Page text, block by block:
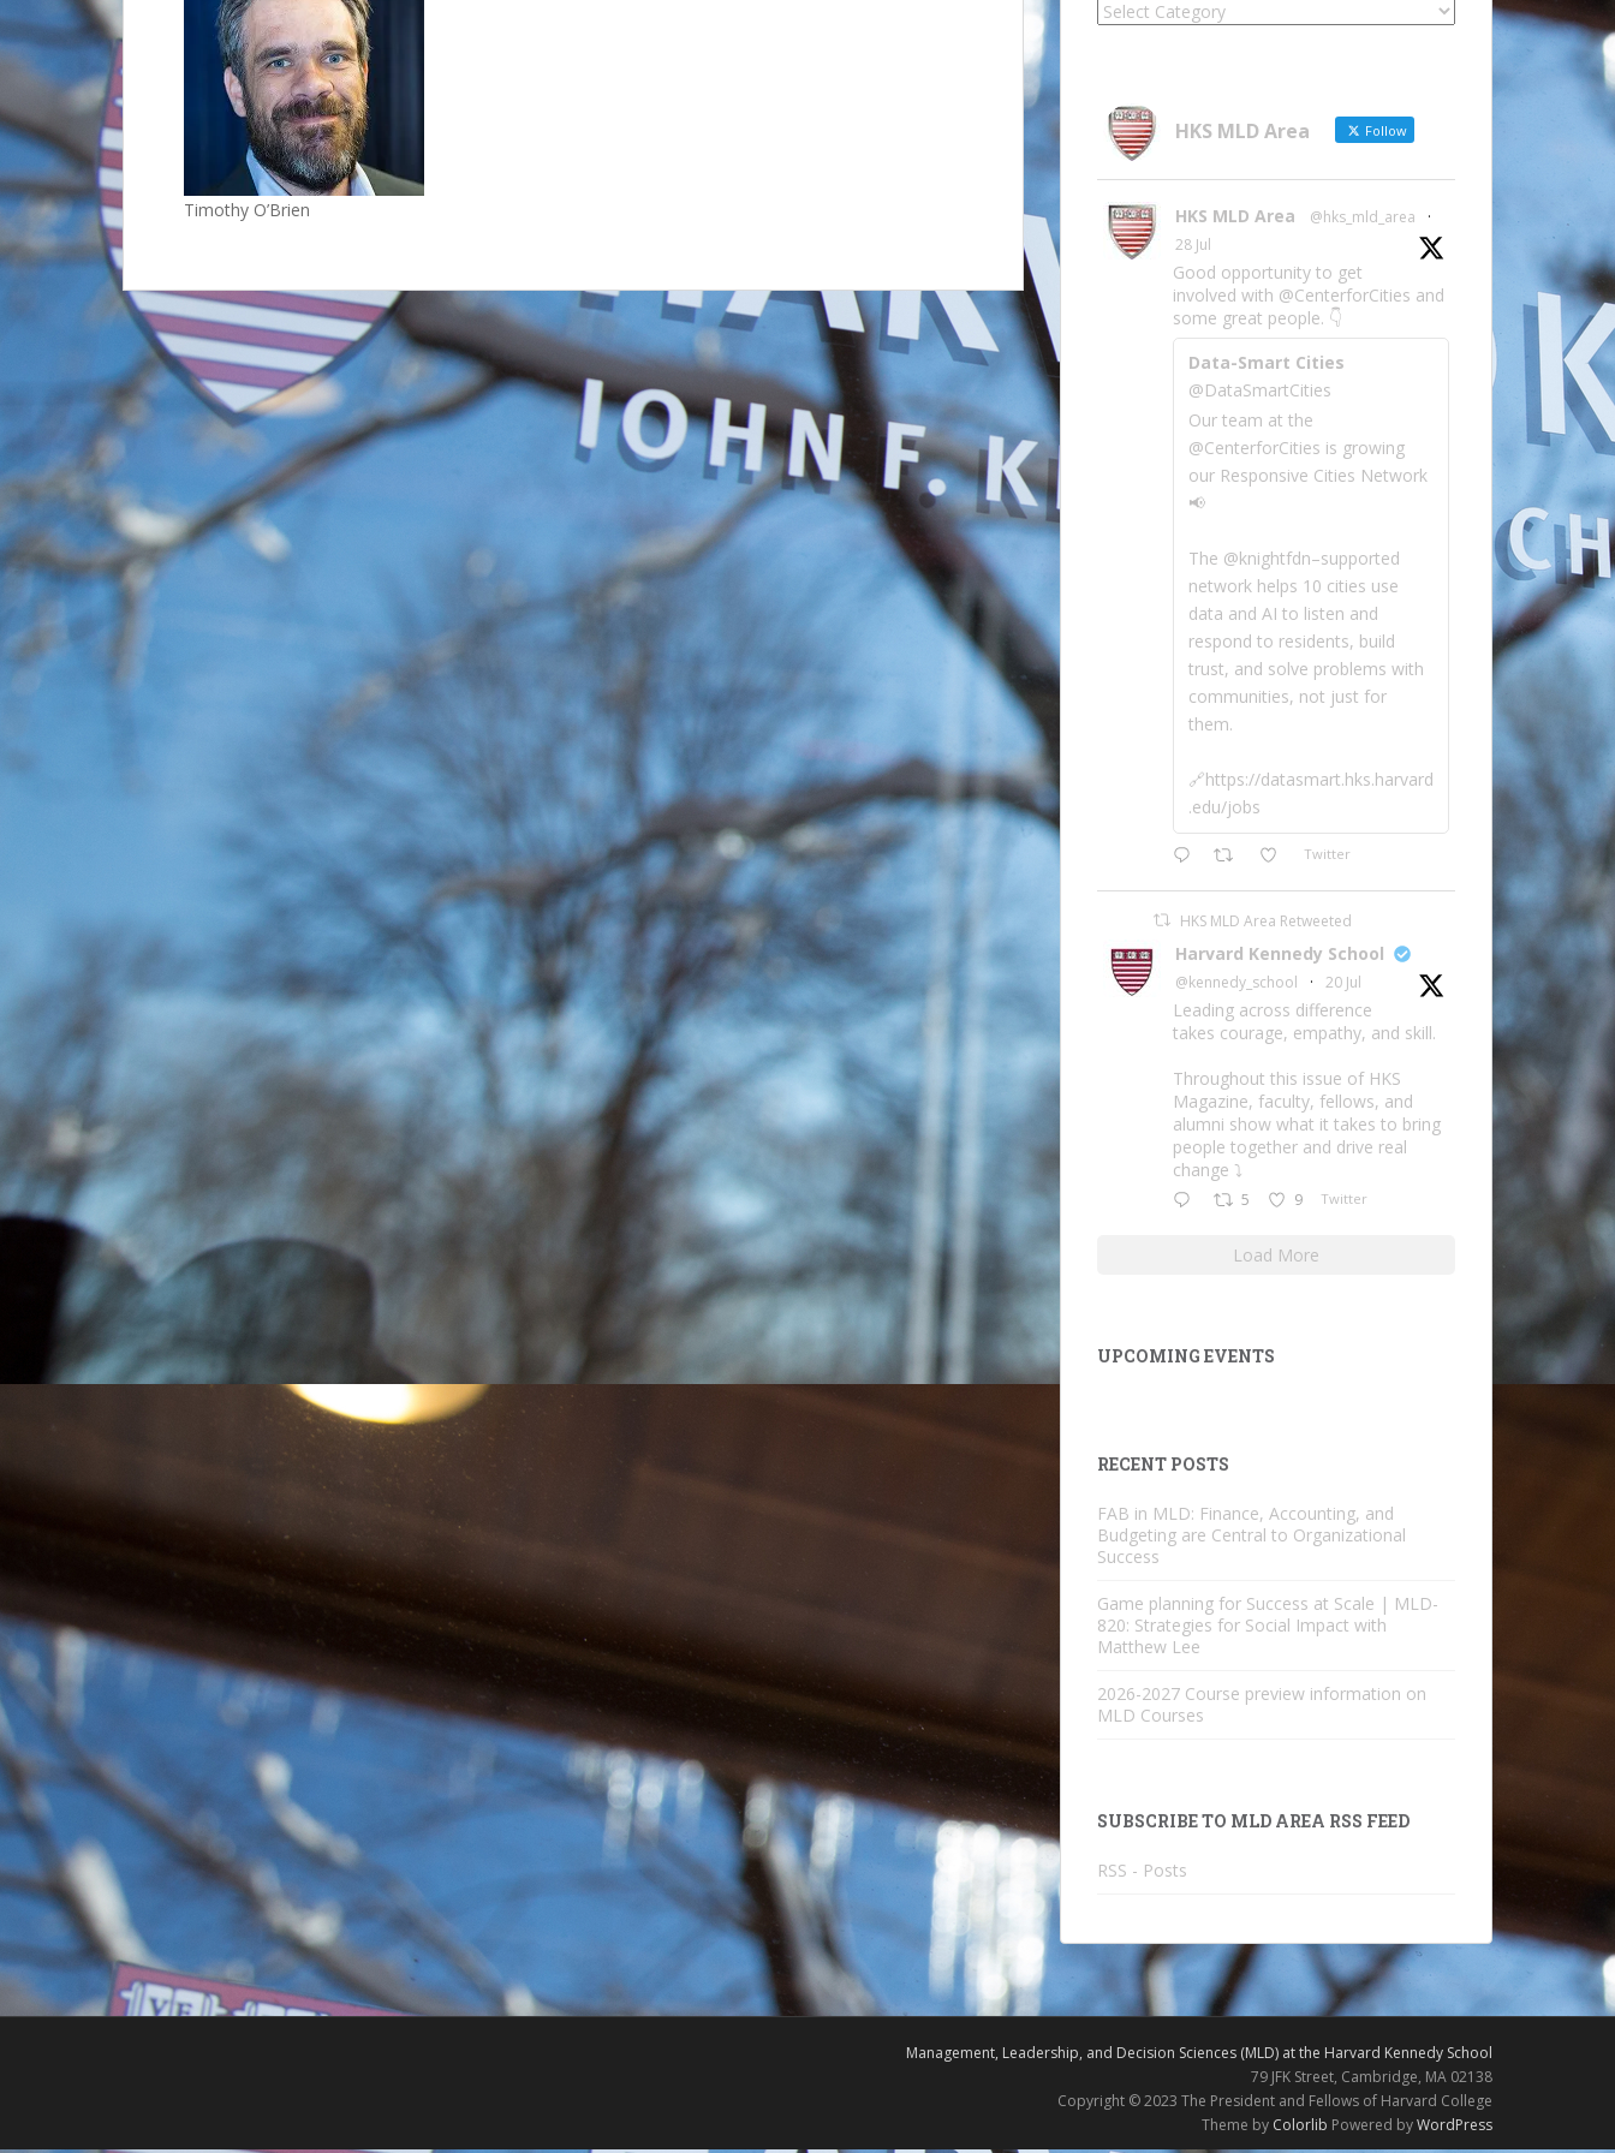
Timothy O’Brien
Locate
Category HKS MLD Area Follow
HKS MLD Area @hks_mld_area
·
28 Jul
Good opportunity to get
involved with @CenterforCities and
some great people. 👇
Data-Smart Cities
@DataSmartCities
Our team at the
@CenterforCities is growing
our Responsive Cities Network
📢
The @knightfdn–supported
network helps 10 cities use
data and AI to listen and
respond to residents, build
trust, and solve problems with
communities, not just for
them.
🔗https://datasmart.hks.harvard
.edu/jobs
Twitter
HKS MLD Area Retweeted
Harvard Kennedy School
@kennedy_school · 20 Jul
Leading across difference
takes courage, empathy, and skill.
Throughout this issue of HKS
Magazine, faculty, fellows, and
alumni show what it takes to bring
people together and drive real
change ⤵️
5 9 Twitter
Load More
UPCOMING EVENTS
RECENT POSTS
FAB in MLD: Finance, Accounting, and
Budgeting are Central to Organizational
Success
Game planning for Success at Scale | MLD-
820: Strategies for Social Impact with
Matthew Lee
2026-2027 Course preview information on
MLD Courses
SUBSCRIBE TO MLD AREA RSS FEED
RSS - Posts
Management, Leadership, and Decision Sciences (MLD) at the Harvard Kennedy School
79 JFK Street, Cambridge, MA 02138
Copyright © 2023 The President and Fellows of Harvard College
Theme by Colorlib Powered byWordPress